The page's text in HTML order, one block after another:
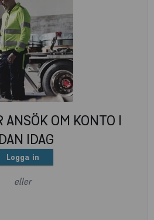
ANSÖK OM KONTO I
IDAG
Logga in
eller